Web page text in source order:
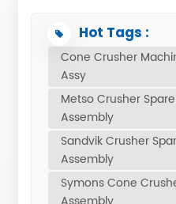
into the controlled,
rock. Without a well-
assembly, even the
reach its full potential.
the Countershaft
N90018011 Pos. Part No.
ONA-1068634887
1036831195 PINION 1 54 3
SPRING 4 0.20 4 ONA-
5 ONA-1035715064 O-
Hot Tags :
Cone Crusher
Assy
Metso Crusher
Assembly
Sandvik Crusher
Assembly
Symons Cone